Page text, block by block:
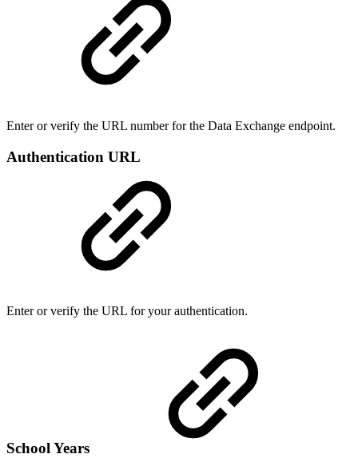
Enter or verify the URL number for the Data Exchange endpoint.
Authentication URL
Enter or verify the URL for your authentication.
School Years